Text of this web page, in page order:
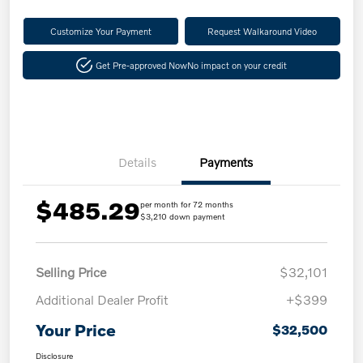
Customize Your Payment Request Walkaround Video
Get Pre-approved NowNo impact on your credit
Details Payments
$485.29per month for 72 months
$3,210 down payment
Selling Price
$32,101
Additional Dealer Profit
+$399
Your Price $32,500
Disclosure